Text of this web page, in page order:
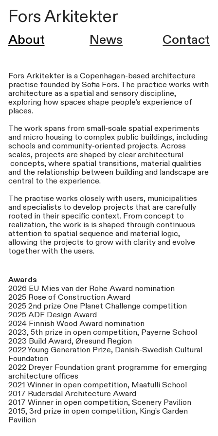
Fors Arkitekter
About News Contact
Fors Arkitekter is a Copenhagen-based architecture
practise founded by Sofia Fors. The practice works with
architecture as a spatial and sensory discipline,
exploring how spaces shape people’s experience of
places.
The work spans from small-scale spatial experiments
and micro housing to complex public buildings, including
schools and community-oriented projects. Across
scales, projects are shaped by clear architectural
concepts, where spatial transitions, material qualities
and the relationship between building and landscape are
central to the experience.
The practise works closely with users, municipalities
and specialists to develop projects that are carefully
rooted in their specific context. From concept to
realization, the work is is shaped through continuous
attention to spatial sequence and material logic,
allowing the projects to grow with clarity and evolve
together with the users.
Awards
2026 EU Mies van der Rohe Award nomination
2025 Rose of Construction Award
2025 2nd prize One Planet Challenge competition
2025 ADF Design Award
2024 Finnish Wood Award nomination
2023, 5th prize in open competition, Payerne School
2023 Build Award, Øresund Region
2022 Young Generation Prize, Danish-Swedish Cultural
Foundation
2022 Dreyer Foundation grant programme for emerging
architecture offices
2021 Winner in open competition, Maatulli School
2017 Rudersdal Architecture Award
2017 Winner in open competition, Scenery Pavilion
2015, 3rd prize in open competition, King’s Garden
Pavilion